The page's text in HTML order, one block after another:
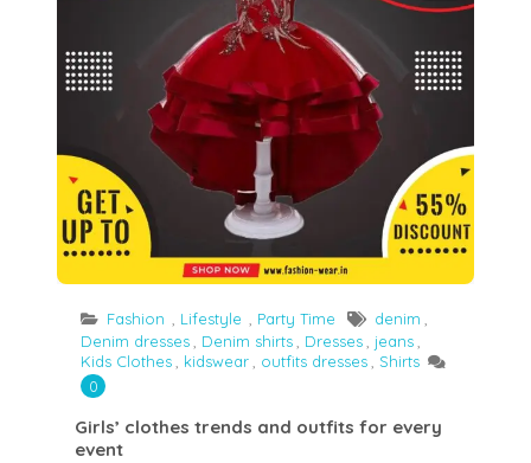
Fashion , Lifestyle , Party Time denim ,
Denim dresses, Denim shirts, Dresses, jeans,
Kids Clothes, kidswear, outfits dresses, Shirts
0
Girls’ clothes trends and outfits for every
event